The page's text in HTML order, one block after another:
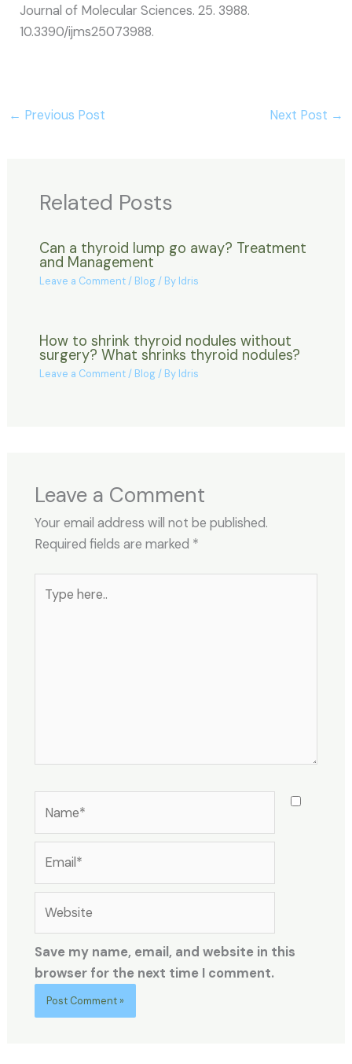
Journal of Molecular Sciences. 25. 3988.
10.3390/ijms25073988.
← Previous Post Next Post →
Related Posts
Can a thyroid lump go away? Treatment
and Management
Leave a Comment/ Blog/ By Idris
How to shrink thyroid nodules without
surgery? What shrinks thyroid nodules?
Leave a Comment/ Blog/ By Idris
Leave a Comment
Your email address will not be published.
Required fields are marked *
here..
Save my name, email, and website in this
browser for the next time I comment.